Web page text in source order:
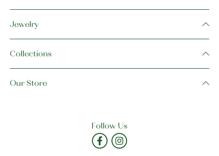
Jewelry
Collections
Our Store
Follow Us